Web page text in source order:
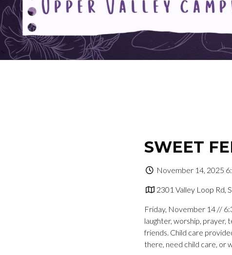
SWEET
November 14, 2025
2301 Valley Loop Rd,
Friday, November 14 //
laughter, worship, prayer,
friends. Child care
there, need child care, or